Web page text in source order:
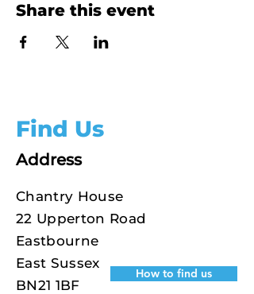
Share this event
Find Us
Address
Chantry House
22 Upperton Road
Eastbourne
East Sussex
BN21 1BF
How to find us